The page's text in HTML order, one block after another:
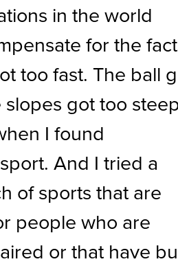
in the world
for the fact
too fast. The ball
slopes got too
I found
And I tried a
of sports that are
people who are
or that have